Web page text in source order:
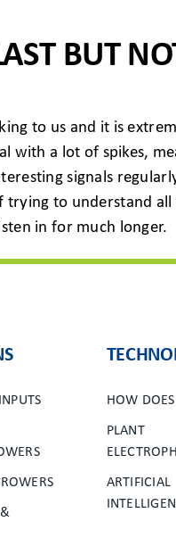
BUT
to us and it is
with a lot of spikes,
signals
trying to understand
in for much longer.
HOW
PLANT
ARTIFICIAL